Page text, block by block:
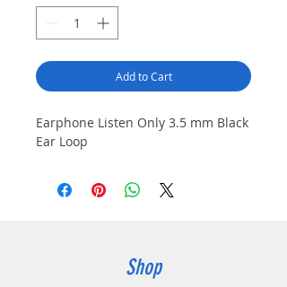
Add to Cart
Earphone Listen Only 3.5 mm Black
Ear Loop
Shop